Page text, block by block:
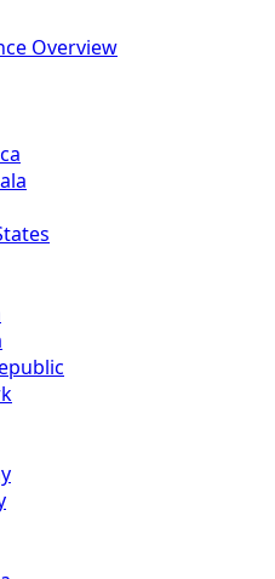
Overview